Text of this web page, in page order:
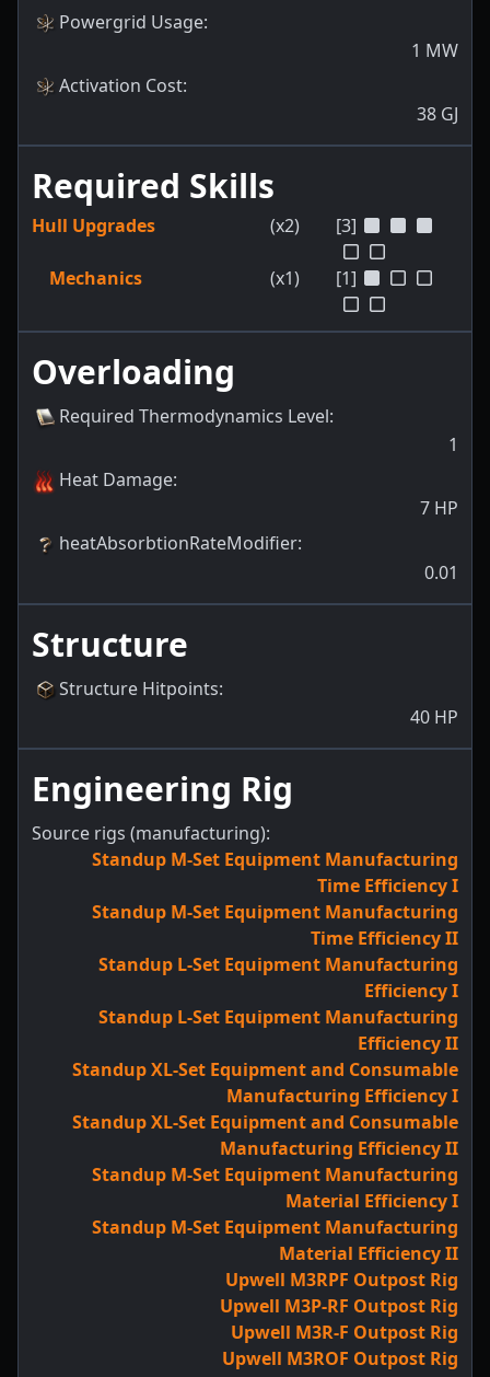
Powergrid Usage:
1 MW
Activation Cost:
38 GJ
Required Skills
Hull Upgrades (x2) [3]
Mechanics (x1) [1]
Overloading
Required Thermodynamics Level:
1
Heat Damage:
7 HP
heatAbsorbtionRateModifier:
0.01
Structure
Structure Hitpoints:
40 HP
Engineering Rig
Source rigs (manufacturing):
Standup M-Set Equipment Manufacturing
Time Efficiency I
Standup M-Set Equipment Manufacturing
Time Efficiency II
Standup L-Set Equipment Manufacturing
Efficiency I
Standup L-Set Equipment Manufacturing
Efficiency II
Standup XL-Set Equipment and Consumable
Manufacturing Efficiency I
Standup XL-Set Equipment and Consumable
Manufacturing Efficiency II
Standup M-Set Equipment Manufacturing
Material Efficiency I
Standup M-Set Equipment Manufacturing
Material Efficiency II
Upwell M3RPF Outpost Rig
Upwell M3P-RF Outpost Rig
Upwell M3R-F Outpost Rig
Upwell M3ROF Outpost Rig